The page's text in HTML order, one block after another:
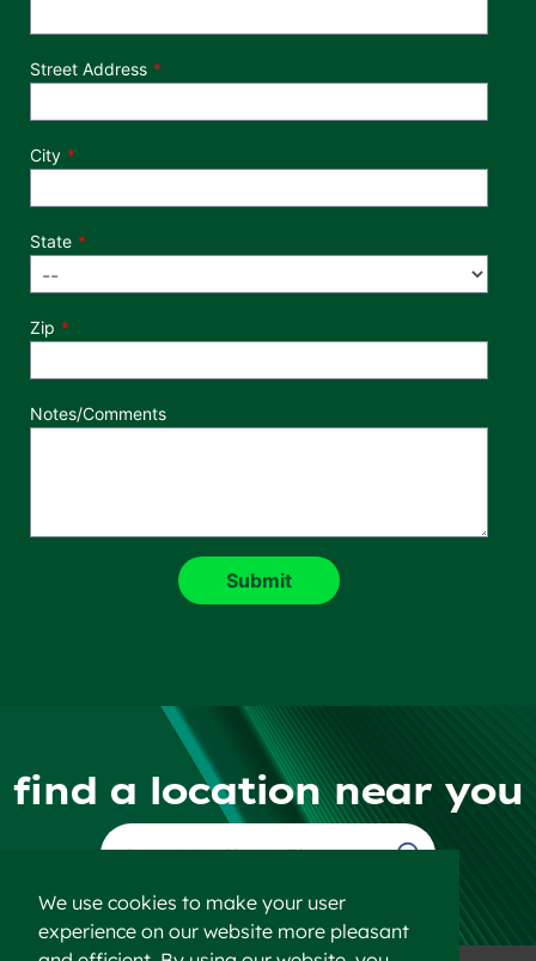
We use cookies to make your user
experience on our website more pleasant
Street Address
City
State
Zip
Notes/Comments
find a location near you
Find a Location